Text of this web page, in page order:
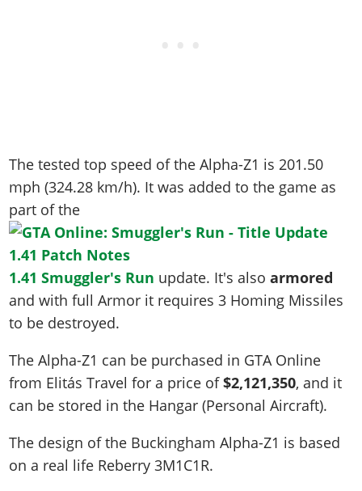
The tested top speed of the Alpha-Z1 is 201.50
mph (324.28 km/h). It was added to the game as
part of the
1.41 Smuggler's Run update. It's alsoarmored
and with full Armor it requires 3 Homing Missiles
to be destroyed.
The Alpha-Z1 can be purchased in GTA Online
from Elitás Travel for a price of$2,121,350, and it
can be stored in the Hangar (Personal Aircraft).
The design of the Buckingham Alpha-Z1 is based
on a real life Reberry 3M1C1R.